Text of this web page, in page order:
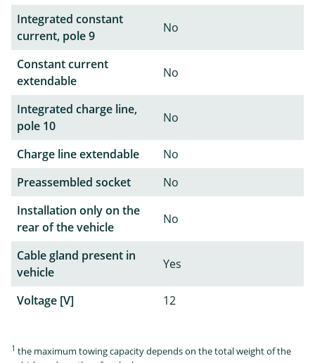
Integrated constant
current, pole 9
No
Constant current
extendable
No
Integrated charge line,
pole 10
No
Charge line extendable
No
Preassembled socket
No
Installation only on the
rear of the vehicle
No
Cable gland present in
vehicle
Yes
Voltage [V] 12
1 the maximum towing capacity depends on the total weight of the